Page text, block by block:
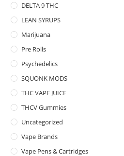
DELTA 9 THC
LEAN SYRUPS
Marijuana
Pre Rolls
Psychedelics
SQUONK MODS
THC VAPE JUICE
THCV Gummies
Uncategorized
Vape Brands
Vape Pens & Cartridges